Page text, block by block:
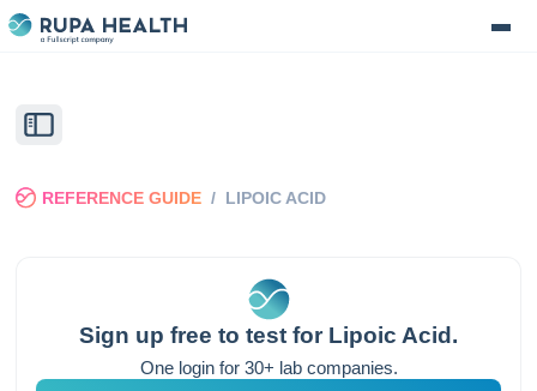
REFERENCE GUIDE / LIPOIC ACID
Sign up free to test for Lipoic Acid .
One login for 30+ lab companies.